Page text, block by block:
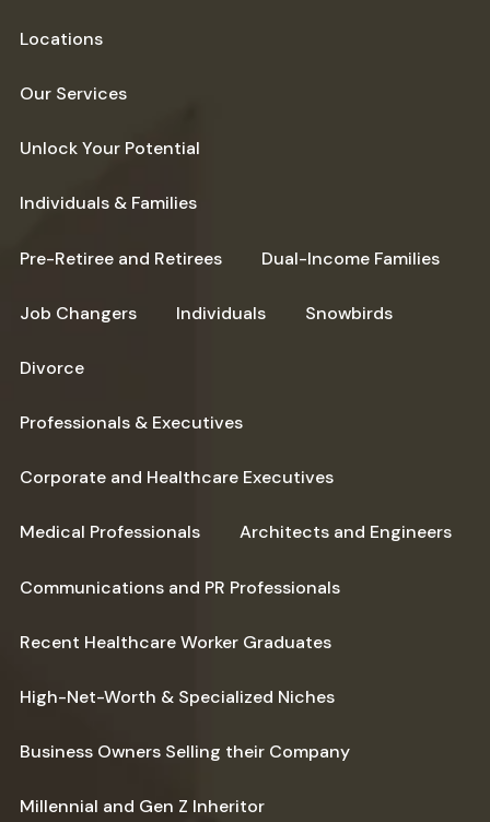
Locations
Our Services
Unlock Your Potential
Individuals & Families
Pre-Retiree and Retirees Dual-Income Families
Job Changers Individuals Snowbirds
Divorce
Professionals & Executives
Corporate and Healthcare Executives
Medical Professionals Architects and Engineers
Communications and PR Professionals
Recent Healthcare Worker Graduates
High-Net-Worth & Specialized Niches
Business Owners Selling their Company
Millennial and Gen Z Inheritor